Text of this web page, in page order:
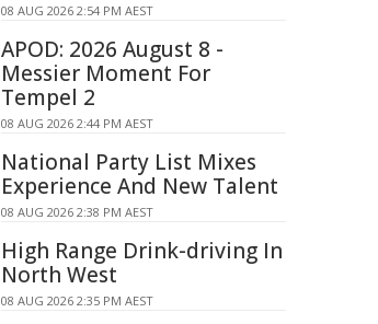
08 AUG 2026 2:54 PM AEST
APOD: 2026 August 8 -
Messier Moment For
Tempel 2
08 AUG 2026 2:44 PM AEST
National Party List Mixes
Experience And New Talent
08 AUG 2026 2:38 PM AEST
High Range Drink-driving In
North West
08 AUG 2026 2:35 PM AEST